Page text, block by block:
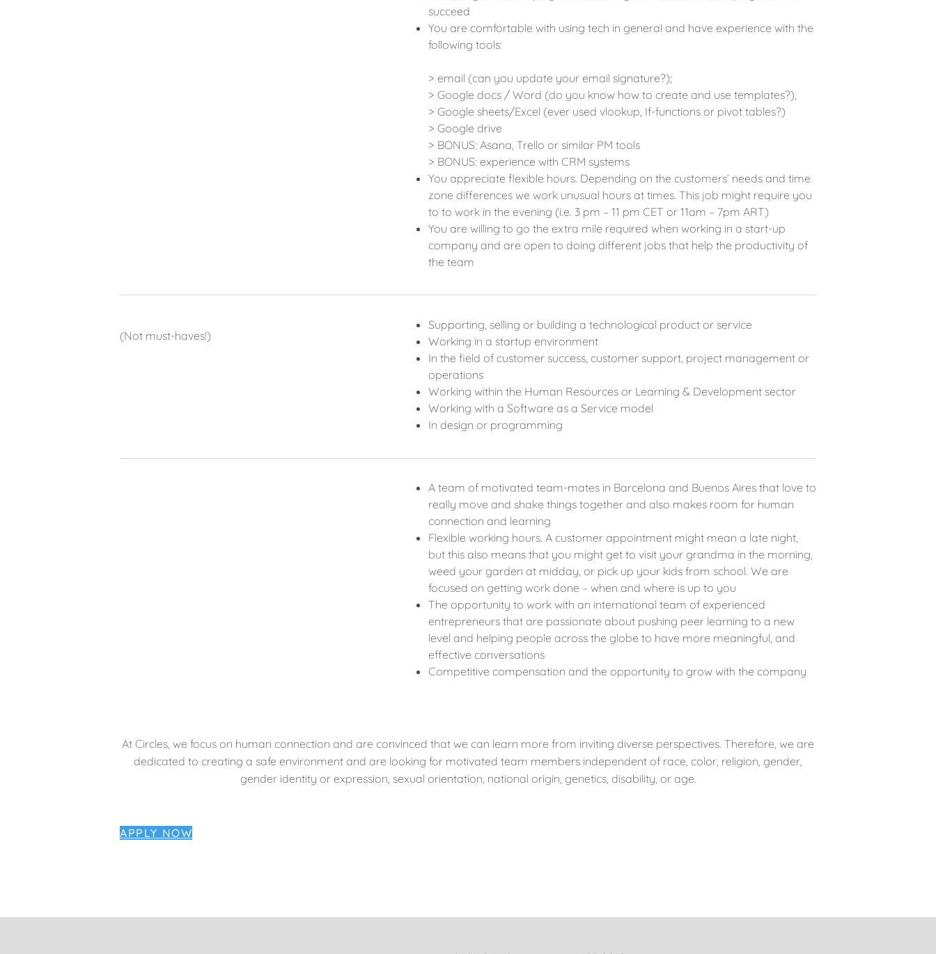
succeed
You are comfortable with using tech in general and have experience with the
following tools:
> email (can you update your email signature?);
> Google docs / Word (do you know how to create and use templates?),
> Google sheets/Excel (ever used vlookup, If-functions or pivot tables?)
> Google drive
> BONUS: Asana, Trello or similar PM tools
> BONUS: experience with CRM systems
You appreciate flexible hours. Depending on the customers’ needs and time
zone differences we work unusual hours at times. This job might require you
to to work in the evening (i.e. 3 pm – 11 pm CET or 11am – 7pm ART)
You are willing to go the extra mile required when working in a start-up
company and are open to doing different jobs that help the productivity of
the team
(Not must-haves!)
Supporting, selling or building a technological product or service
Working in a startup environment
In the field of customer success, customer support, project management or
operations
Working within the Human Resources or Learning & Development sector
Working with a Software as a Service model
In design or programming
A team of motivated team-mates in Barcelona and Buenos Aires that love to
really move and shake things together and also makes room for human
connection and learning
Flexible working hours. A customer appointment might mean a late night,
but this also means that you might get to visit your grandma in the morning,
weed your garden at midday, or pick up your kids from school. We are
focused on getting work done – when and where is up to you
The opportunity to work with an international team of experienced
entrepreneurs that are passionate about pushing peer learning to a new
level and helping people across the globe to have more meaningful, and
effective conversations
Competitive compensation and the opportunity to grow with the company
At Circles, we focus on human connection and are convinced that we can learn more from inviting diverse perspectives. Therefore, we are
dedicated to creating a safe environment and are looking for motivated team members independent of race, color, religion, gender,
gender identity or expression, sexual orientation, national origin, genetics, disability, or age.
APPLY NOW